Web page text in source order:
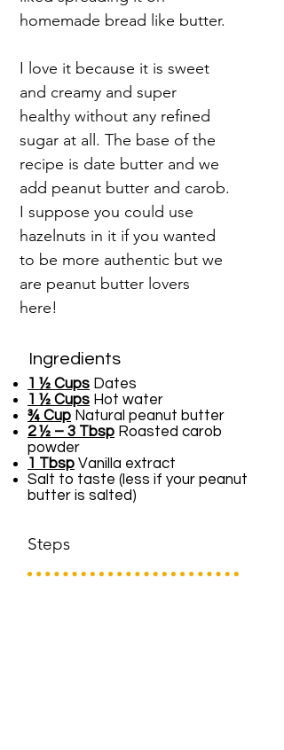
homemade bread like butter.
I love it because it is sweet
and creamy and super
healthy without any refined
sugar at all. The base of the
recipe is date butter and we
add peanut butter and carob.
I suppose you could use
hazelnuts in it if you wanted
to be more authentic but we
are peanut butter lovers
here!
Ingredients
1 ½ Cups Dates
1 ½ Cups Hot water
¾ Cup Natural peanut butter
2 ½ – 3 Tbsp Roasted carob
powder
1 Tbsp Vanilla extract
Salt to taste (less if your peanut
butter is salted)
Steps